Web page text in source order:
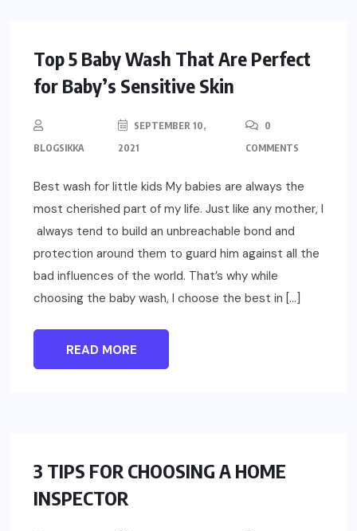
HEALTH
PARENTING
Top 5 Baby Wash That Are Perfect
for Baby’s Sensitive Skin
BLOGSIKKA
SEPTEMBER 10,
2021
0
COMMENTS
Best wash for little kids My babies are always the
most cherished part of my life. Just like any mother, I
always tend to build an unbreachable bond and
protection around them to guard him against all the
bad influences of the world. That’s why while
choosing the baby wash, I choose the best in […]
READ MORE
LIFESTYLE
3 TIPS FOR CHOOSING A HOME
INSPECTOR